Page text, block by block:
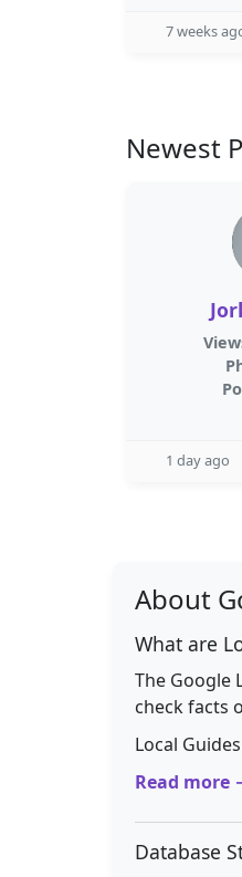
7 weeks
Newest
1 day ago
About
What are
The Google
check facts
Local
Read more
Database